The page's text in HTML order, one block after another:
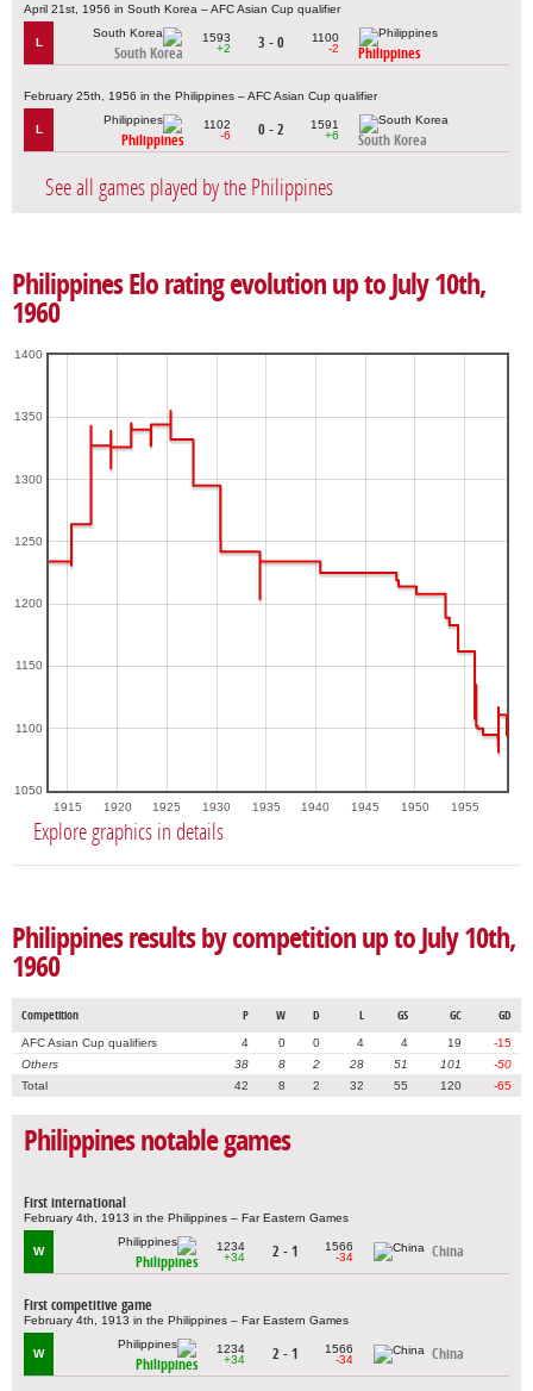
April 21st, 1956 in South Korea – AFC Asian Cup qualifier
L
South Korea
1593
+2
3 - 0
1100
-2
Philippines
February 25th, 1956 in the Philippines – AFC Asian Cup qualifier
L
Philippines
1102
-6
0 - 2
1591
+6
South Korea
See all games played by the Philippines
Philippines Elo rating evolution up to July 10th,
1960
1915 1920 1925 1930 1935 1940 1945 1950 1955
1050
1100
1150
1200
1250
1300
1350
1400
Explore graphics in details
Philippines results by competition up to July 10th,
1960
Competition P W D L GS GC GD
AFC Asian Cup qualifiers 4 0 0 4 4 19
-15
Others
38 8 2 28 51 101
-50
Total
42 8 2 32 55 120 -65
Philippines notable games
First international
February 4th, 1913 in the Philippines – Far Eastern Games
W
Philippines
1234
+34
2 - 1
1566
-34
China
First competitive game
February 4th, 1913 in the Philippines – Far Eastern Games
W
Philippines
1234
+34
2 - 1
1566
-34
China